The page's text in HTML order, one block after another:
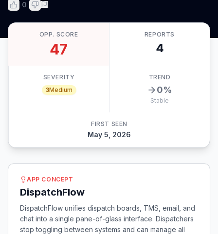
0
OPP. SCORE
47
REPORTS
4
SEVERITY
3Medium
TREND
0%
Stable
FIRST SEEN
May 5, 2026
APP CONCEPT
DispatchFlow
DispatchFlow unifies dispatch boards, TMS, email, and
chat into a single pane-of-glass interface. Dispatchers
stop toggling between systems and can manage all